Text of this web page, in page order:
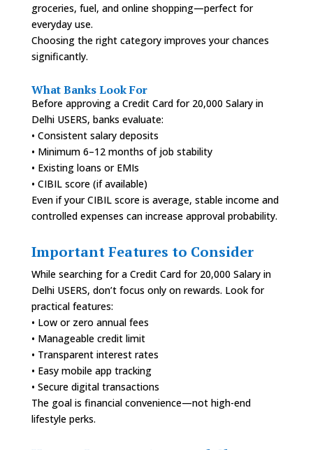
groceries, fuel, and online shopping—perfect for
everyday use.
Choosing the right category improves your chances
significantly.
What Banks Look For
Before approving a Credit Card for 20,000 Salary in
Delhi USERS, banks evaluate:
• Consistent salary deposits
• Minimum 6–12 months of job stability
• Existing loans or EMIs
• CIBIL score (if available)
Even if your CIBIL score is average, stable income and
controlled expenses can increase approval probability.
Important Features to Consider
While searching for a Credit Card for 20,000 Salary in
Delhi USERS, don’t focus only on rewards. Look for
practical features:
• Low or zero annual fees
• Manageable credit limit
• Transparent interest rates
• Easy mobile app tracking
• Secure digital transactions
The goal is financial convenience—not high-end
lifestyle perks.